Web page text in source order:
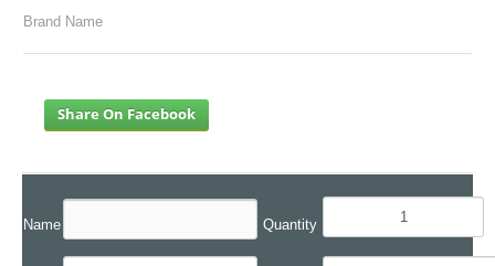
Brand Name
Share On Facebook
Name Quantity